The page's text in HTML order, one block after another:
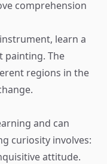
comprehension
learn a
painting. The
regions in the
and can
curiosity involves:
attitude.